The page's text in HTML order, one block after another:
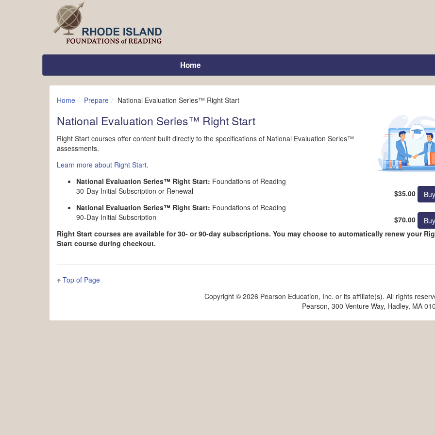
Home
Home Prepare National Evaluation Series™ Right Start
National Evaluation Series™ Right Start
Right Start courses offer content built directly to the specifications of National Evaluation Series™
assessments.
Learn more about Right Start.
National Evaluation Series™ Right Start: Foundations of Reading
30-Day Initial Subscription or Renewal
$35.00
National Evaluation Series™ Right Start: Foundations of Reading
90-Day Initial Subscription
$70.00
Right Start courses are available for 30- or 90-day subscriptions. You may choose to automatically renew your
Start course during checkout.
Top of Page
Copyright © 2026 Pearson Education, Inc. or its affiliate(s). All rights
Pearson, 300 Venture Way, Hadley, MA